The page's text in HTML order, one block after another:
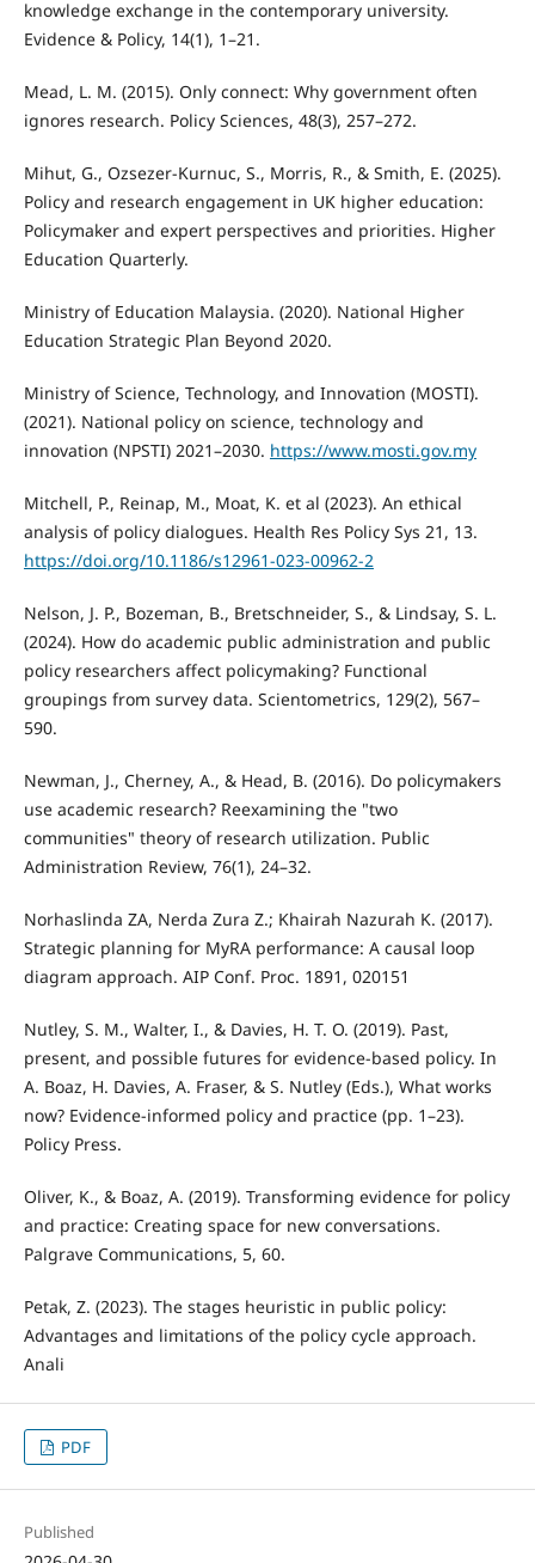
knowledge exchange in the contemporary university.
Evidence & Policy, 14(1), 1–21.
Mead, L. M. (2015). Only connect: Why government often
ignores research. Policy Sciences, 48(3), 257–272.
Mihut, G., Ozsezer-Kurnuc, S., Morris, R., & Smith, E. (2025).
Policy and research engagement in UK higher education:
Policymaker and expert perspectives and priorities. Higher
Education Quarterly.
Ministry of Education Malaysia. (2020). National Higher
Education Strategic Plan Beyond 2020.
Ministry of Science, Technology, and Innovation (MOSTI).
(2021). National policy on science, technology and
innovation (NPSTI) 2021–2030. https://www.mosti.gov.my
Mitchell, P., Reinap, M., Moat, K. et al (2023). An ethical
analysis of policy dialogues. Health Res Policy Sys 21, 13.
https://doi.org/10.1186/s12961-023-00962-2
Nelson, J. P., Bozeman, B., Bretschneider, S., & Lindsay, S. L.
(2024). How do academic public administration and public
policy researchers affect policymaking? Functional
groupings from survey data. Scientometrics, 129(2), 567–
590.
Newman, J., Cherney, A., & Head, B. (2016). Do policymakers
use academic research? Reexamining the "two
communities" theory of research utilization. Public
Administration Review, 76(1), 24–32.
Norhaslinda ZA, Nerda Zura Z.; Khairah Nazurah K. (2017).
Strategic planning for MyRA performance: A causal loop
diagram approach. AIP Conf. Proc. 1891, 020151
Nutley, S. M., Walter, I., & Davies, H. T. O. (2019). Past,
present, and possible futures for evidence-based policy. In
A. Boaz, H. Davies, A. Fraser, & S. Nutley (Eds.), What works
now? Evidence-informed policy and practice (pp. 1–23).
Policy Press.
Oliver, K., & Boaz, A. (2019). Transforming evidence for policy
and practice: Creating space for new conversations.
Palgrave Communications, 5, 60.
Petak, Z. (2023). The stages heuristic in public policy:
Advantages and limitations of the policy cycle approach.
Anali
PDF
Published